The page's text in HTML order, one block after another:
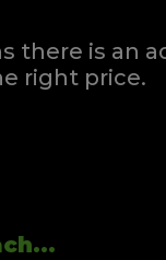
there is an
right price.